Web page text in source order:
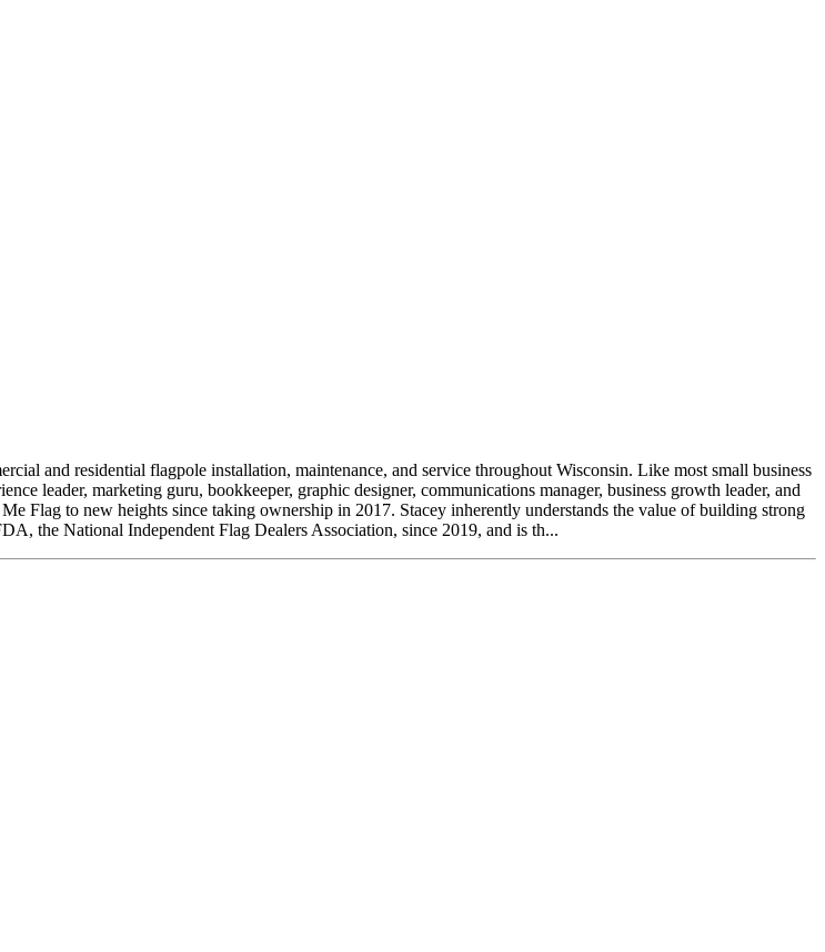
and residential flagpole installation, maintenance, and service throughout Wisconsin. Like most small business
leader, marketing guru, bookkeeper, graphic designer, communications manager, business growth leader, and
Flag to new heights since taking ownership in 2017. Stacey inherently understands the value of building strong
the National Independent Flag Dealers Association, since 2019, and is th...